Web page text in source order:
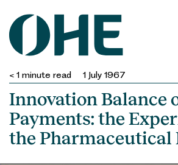
content
< 1 minute read 1 July 1967
Innovation Balance
Payments: the
the